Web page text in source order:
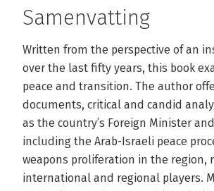
Samenvatting
Written from the perspective of an
over the last fifty years, this book
peace and transition. The author
documents, critical and candid
as the country’s Foreign Minister
including the Arab-Israeli peace
weapons proliferation in the region,
international and regional players.